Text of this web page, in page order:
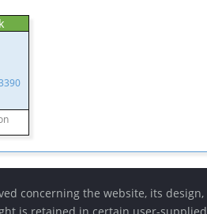
concerning the website, its design,